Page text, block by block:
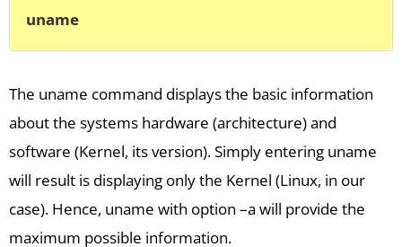
uname
The uname command displays the basic information
about the systems hardware (architecture) and
software (Kernel, its version). Simply entering uname
will result is displaying only the Kernel (Linux, in our
case). Hence, uname with option –a will provide the
maximum possible information.